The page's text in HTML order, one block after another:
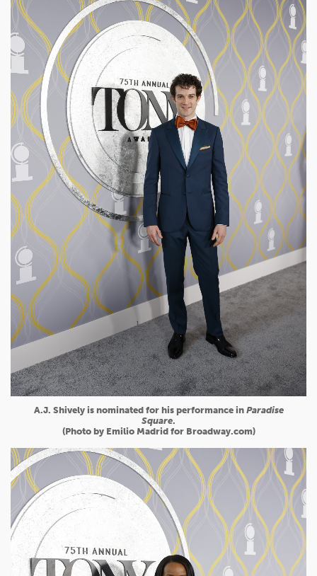
A.J. Shively is nominated for his performance in Paradise
Square.
(Photo by Emilio Madrid for Broadway.com)